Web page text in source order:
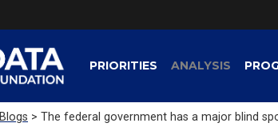
PRIORITIES ANALYSIS
Blogs > The federal government has a major blind